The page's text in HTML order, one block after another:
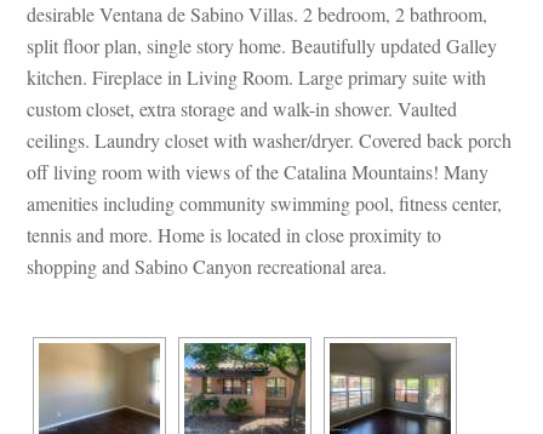
sirable Ventana de Sabino Villas. 2 bedroom, 2 bathroom,
split floor plan, single story home. Beautifully updated Galley
kitchen. Fireplace in Living Room. Large primary suite with
custom closet, extra storage and walk-in shower. Vaulted
ceilings. Laundry closet with washer/dryer. Covered back porch
off living room with views of the Catalina Mountains! Many
amenities including community swimming pool, fitness center,
tennis and more. Home is located in close proximity to
shopping and Sabino Canyon recreational area.